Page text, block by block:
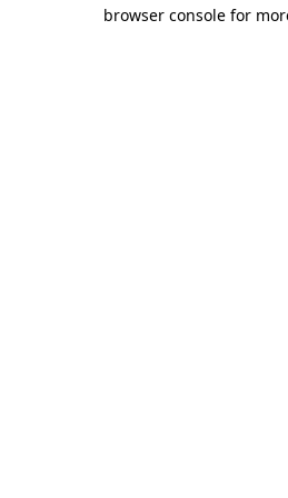
browser console for